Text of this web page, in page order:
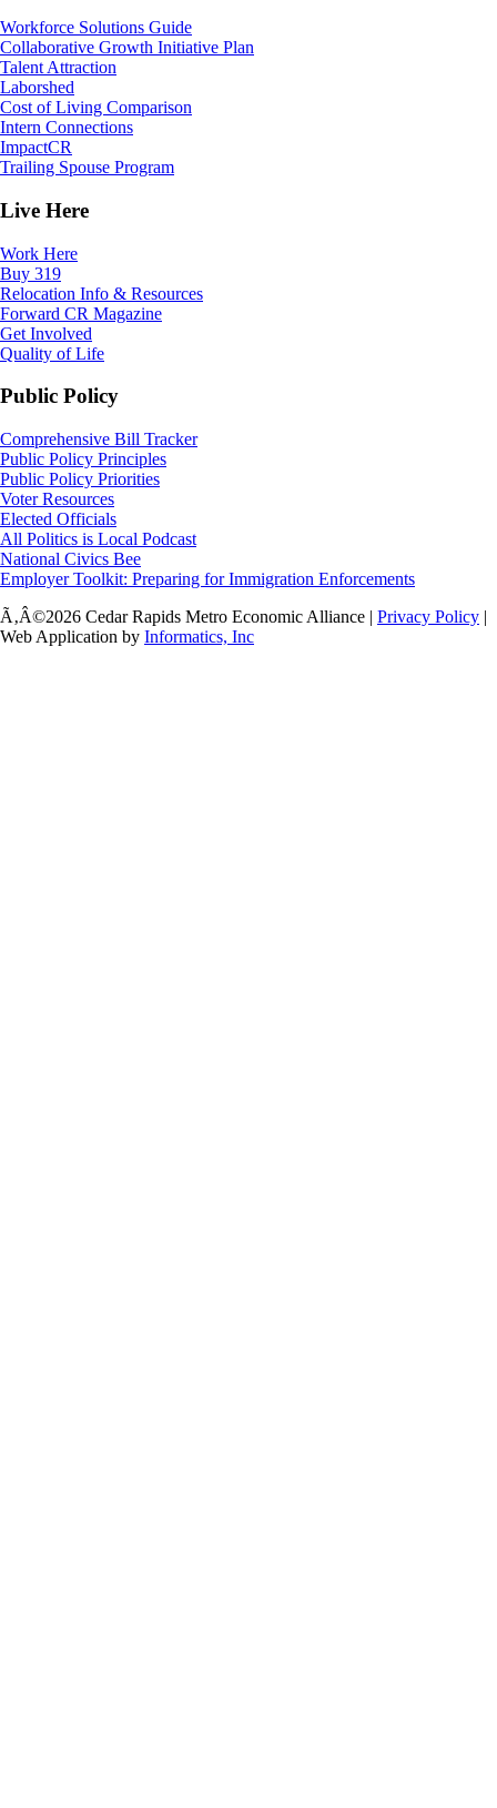
Workforce Solutions Guide
Collaborative Growth Initiative Plan
Talent Attraction
Laborshed
Cost of Living Comparison
Intern Connections
ImpactCR
Trailing Spouse Program
Live Here
Work Here
Buy 319
Relocation Info & Resources
Forward CR Magazine
Get Involved
Quality of Life
Public Policy
Comprehensive Bill Tracker
Public Policy Principles
Public Policy Priorities
Voter Resources
Elected Officials
All Politics is Local Podcast
National Civics Bee
Employer Toolkit: Preparing for Immigration Enforcements
Ã‚Â©2026 Cedar Rapids Metro Economic Alliance | Privacy Policy |
Web Application by Informatics, Inc